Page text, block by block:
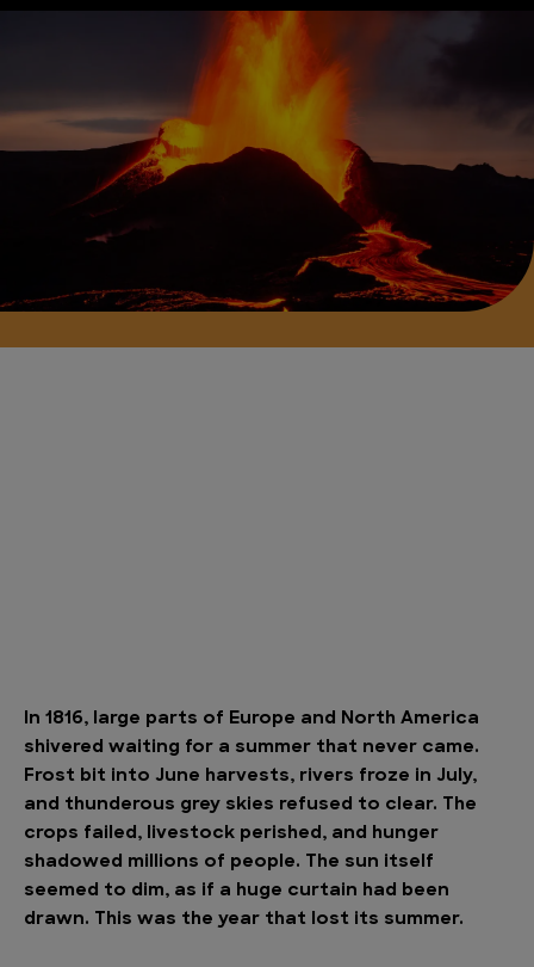
In 1816, large parts of Europe and North America
shivered waiting for a summer that never came.
Frost bit into June harvests, rivers froze in July,
and thunderous grey skies refused to clear. The
crops failed, livestock perished, and hunger
shadowed millions of people. The sun itself
seemed to dim, as if a huge curtain had been
drawn. This was the year that lost its summer.